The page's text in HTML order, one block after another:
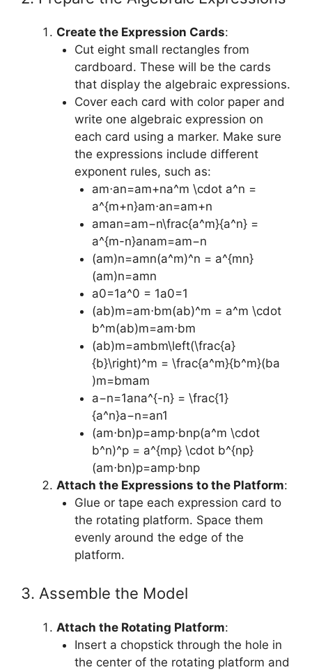
Create the Expression Cards:
Cut eight small rectangles from
cardboard. These will be the cards
that display the algebraic expressions.
Cover each card with color paper and
write one algebraic expression on
each card using a marker. Make sure
the expressions include different
exponent rules, such as:
am⋅an=am+na^m \cdot a^n =
a^{m+n}am⋅an=am+n
aman=am−n\frac{a^m}{a^n} =
a^{m-n}anam​=am−n
(am)n=amn(a^m)^n = a^{mn}
(am)n=amn
a0=1a^0 = 1a0=1
(ab)m=am⋅bm(ab)^m = a^m \cdot
b^m(ab)m=am⋅bm
(ab)m=ambm\left(\frac{a}
{b}\right)^m = \frac{a^m}{b^m}(ba​
)m=bmam​
a−n=1ana^{-n} = \frac{1}
{a^n}a−n=an1​
(am⋅bn)p=amp⋅bnp(a^m \cdot
b^n)^p = a^{mp} \cdot b^{np}
(am⋅bn)p=amp⋅bnp
Attach the Expressions to the Platform:
Glue or tape each expression card to
the rotating platform. Space them
evenly around the edge of the
platform.
3. Assemble the Model
Attach the Rotating Platform:
Insert a chopstick through the hole in
the center of the rotating platform and